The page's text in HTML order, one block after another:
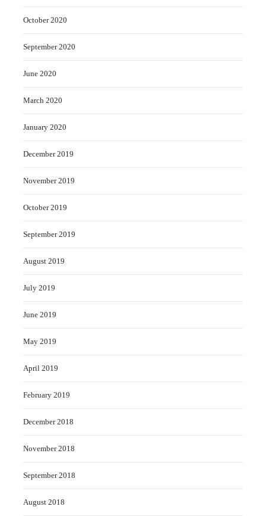
October 2020
September 2020
June 2020
March 2020
January 2020
December 2019
November 2019
October 2019
September 2019
August 2019
July 2019
June 2019
May 2019
April 2019
February 2019
December 2018
November 2018
September 2018
August 2018